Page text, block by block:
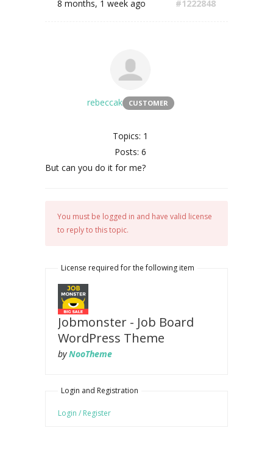
8 months, 1 week ago #1222848
rebeccak CUSTOMER
Topics: 1
Posts: 6
But can you do it for me?
You must be logged in and have valid license
to reply to this topic.
License required for the following item
Jobmonster - Job Board
WordPress Theme
byNooTheme
Login and Registration
Login / Register